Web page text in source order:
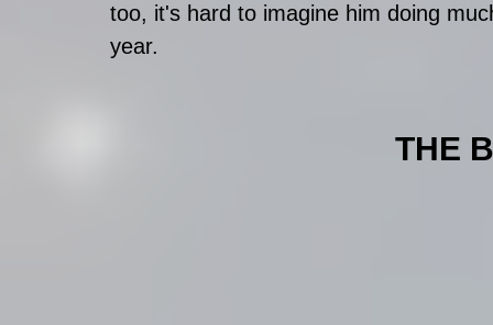
too, it's hard to imagine him doing
year.
THE